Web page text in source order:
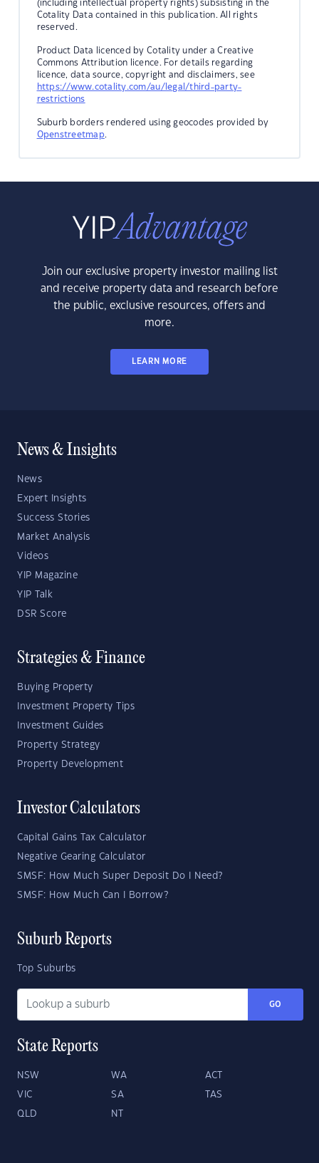
(including intellectual property rights) subsisting in the
Cotality Data contained in this publication. All rights
reserved.
Product Data licenced by Cotality under a Creative
Commons Attribution licence. For details regarding
licence, data source, copyright and disclaimers, see
https://www.cotality.com/au/legal/third-party-
restrictions
Suburb borders rendered using geocodes provided by
Openstreetmap.
Join our exclusive property investor mailing list
and receive property data and research before
the public, exclusive resources, offers and
more.
LEARN MORE
News & Insights
News
Expert Insights
Success Stories
Market Analysis
Videos
YIP Magazine
YIP Talk
DSR Score
Strategies & Finance
Buying Property
Investment Property Tips
Investment Guides
Property Strategy
Property Development
Investor Calculators
Capital Gains Tax Calculator
Negative Gearing Calculator
SMSF: How Much Super Deposit Do I Need?
SMSF: How Much Can I Borrow?
Suburb Reports
Top Suburbs
GO
State Reports
NSW WA ACT
VIC SA TAS
QLD NT